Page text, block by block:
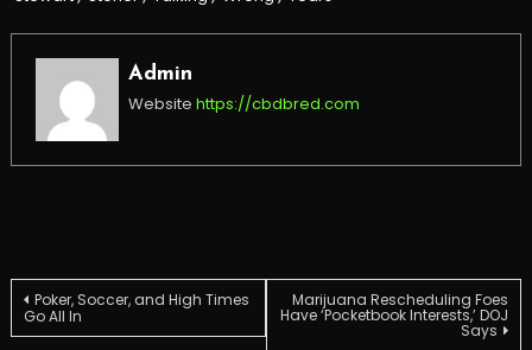
Admin
Website https://cbdbred.com
Post
Poker, Soccer, and High Times
Go All In
Marijuana Rescheduling Foes
Have ‘Pocketbook Interests,’ DOJ
Says